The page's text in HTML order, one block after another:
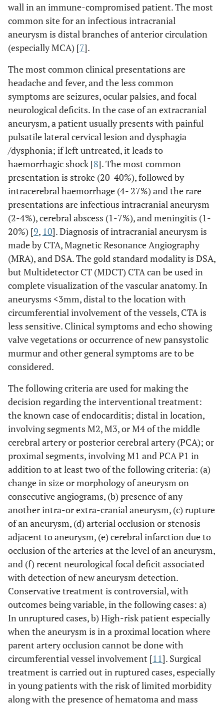
wall in an immune-compromised patient. The most
common site for an infectious intracranial
aneurysm is distal branches of anterior circulation
(especially MCA) [7].
The most common clinical presentations are
headache and fever, and the less common
symptoms are seizures, ocular palsies, and focal
neurological deficits. In the case of an extracranial
aneurysm, a patient usually presents with painful
pulsatile lateral cervical lesion and dysphagia
/dysphonia; if left untreated, it leads to
haemorrhagic shock [8]. The most common
presentation is stroke (20-40%), followed by
intracerebral haemorrhage (4- 27%) and the rare
presentations are infectious intracranial aneurysm
(2-4%), cerebral abscess (1-7%), and meningitis (1-
20%) [9, 10]. Diagnosis of intracranial aneurysm is
made by CTA, Magnetic Resonance Angiography
(MRA), and DSA. The gold standard modality is DSA,
but Multidetector CT (MDCT) CTA can be used in
complete visualization of the vascular anatomy. In
aneurysms <3mm, distal to the location with
circumferential involvement of the vessels, CTA is
less sensitive. Clinical symptoms and echo showing
valve vegetations or occurrence of new pansystolic
murmur and other general symptoms are to be
considered.
The following criteria are used for making the
decision regarding the interventional treatment:
the known case of endocarditis; distal in location,
involving segments M2, M3, or M4 of the middle
cerebral artery or posterior cerebral artery (PCA); or
proximal segments, involving M1 and PCA P1 in
addition to at least two of the following criteria: (a)
change in size or morphology of aneurysm on
consecutive angiograms, (b) presence of any
another intra-or extra-cranial aneurysm, (c) rupture
of an aneurysm, (d) arterial occlusion or stenosis
adjacent to aneurysm, (e) cerebral infarction due to
occlusion of the arteries at the level of an aneurysm,
and (f) recent neurological focal deficit associated
with detection of new aneurysm detection.
Conservative treatment is controversial, with
outcomes being variable, in the following cases: a)
In unruptured cases, b) High-risk patient especially
when the aneurysm is in a proximal location where
parent artery occlusion cannot be done with
circumferential vessel involvement [11]. Surgical
treatment is carried out in ruptured cases, especially
in young patients with the risk of limited morbidity
along with the presence of hematoma and mass